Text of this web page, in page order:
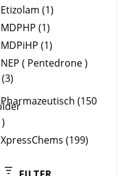
Etizolam 11
MDPHP 11
product
MDPiHP 11
product
NEP ( Pentedrone )
33
Pharmazeutisch 150
150
products
XpressChems 199199